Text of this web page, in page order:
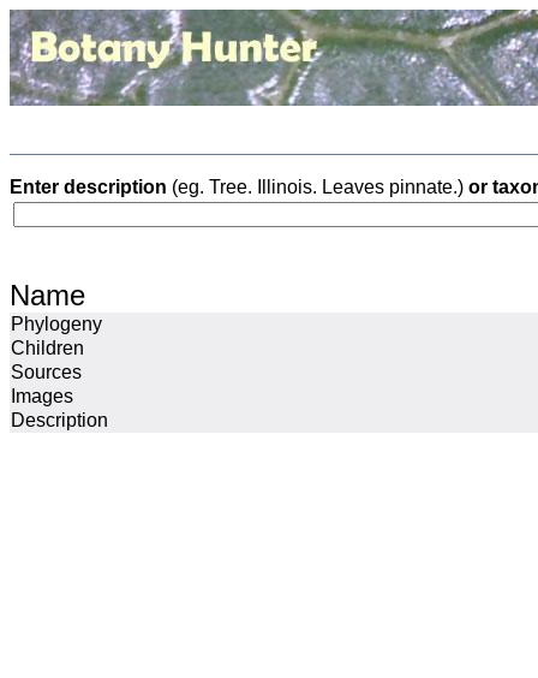
Enter description (eg. Tree. Illinois. Leaves pinnate.) or
Name
Phylogeny
Children
Sources
Images
Description